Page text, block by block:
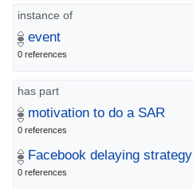
instance of
event
0 references
has part
motivation to do a SAR
0 references
Facebook delaying strategy
0 references